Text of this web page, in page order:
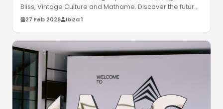
Bliss, Vintage Culture and Mathame. Discover the future
of electronic music
27 Feb 2026 Ibiza 1